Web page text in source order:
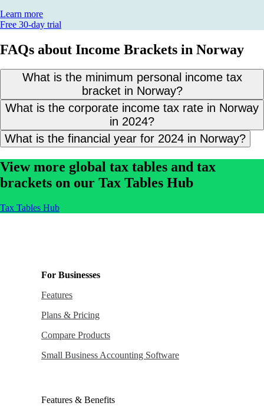
Learn more
Free 30-day trial
FAQs about Income Brackets in Norway
What is the minimum personal income tax
bracket in Norway?
What is the corporate income tax rate in Norway
in 2024?
What is the financial year for 2024 in Norway?
View more global tax tables and tax
brackets on our Tax Tables Hub
Tax Tables Hub
For Businesses
Features
Plans & Pricing
Compare Products
Small Business Accounting Software
Features & Benefits